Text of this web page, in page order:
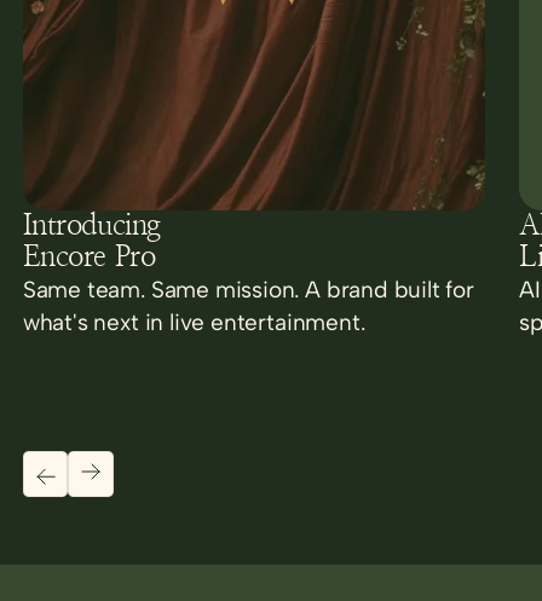
Introducing
Encore Pro
Same team. Same mission. A brand built for
what's next in live entertainment.